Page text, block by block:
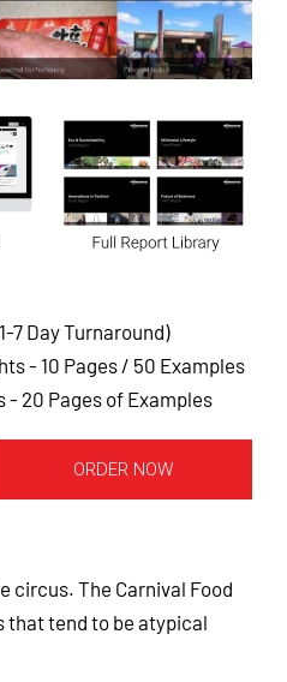
7 Day Turnaround)
- 10 Pages / 50 Examples
- 20 Pages of Examples
ORDER NOW
circus. The Carnival Food
that tend to be atypical